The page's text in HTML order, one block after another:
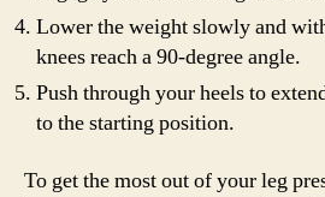
Lower the weight slowly and
knees reach a 90-degree angle.
Push through your heels to
to the starting position.
To get the most out of your leg